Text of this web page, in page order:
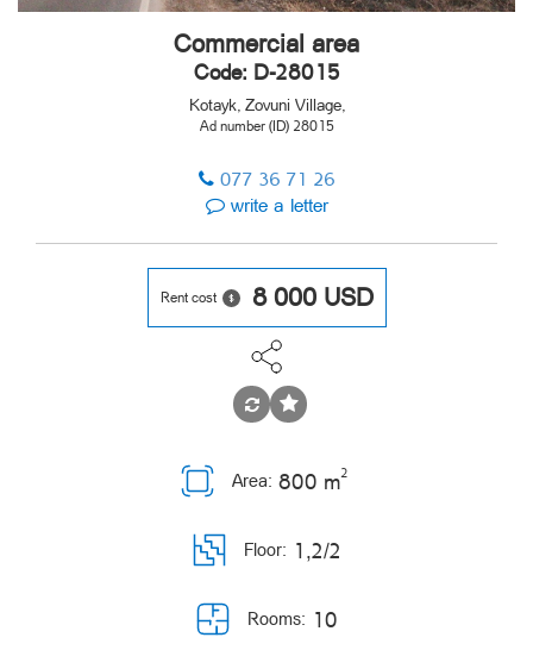
Commercial area
Code: D-28015
Kotayk, Zovuni Village,
Ad number (ID) 28015
077 36 71 26
write a letter
Rent cost 8 000 USD
Rooms: 10
Area: 800 m2
Floor: 1,2/2